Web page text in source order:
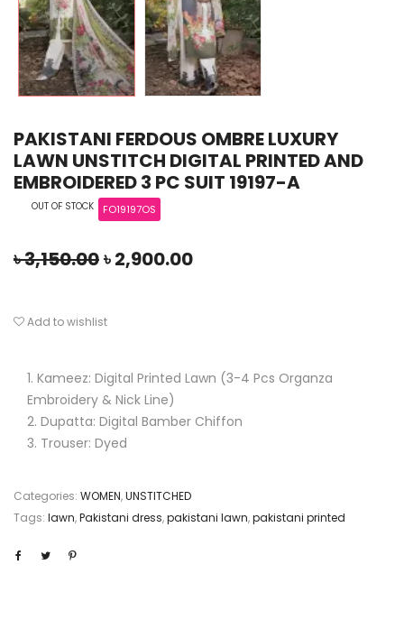
PAKISTANI FERDOUS OMBRE LUXURY
LAWN UNSTITCH DIGITAL PRINTED AND
EMBROIDERED 3 PC SUIT 19197-A
OUT OF STOCK FO19197OS
৳3,150.00৳2,900.00
Add to wishlist
Kameez: Digital Printed Lawn (3-4 Pcs Organza
Embroidery & Nick Line)
Dupatta: Digital Bamber Chiffon
Trouser: Dyed
Categories: WOMEN,UNSTITCHED
Tags: lawn,Pakistani dress,pakistani lawn,pakistani printed